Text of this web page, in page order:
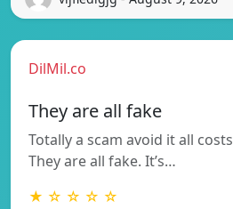
DilMil.co
They are all fake
Totally a scam avoid it all
They are all fake. It’s…
★ ☆ ☆ ☆ ☆